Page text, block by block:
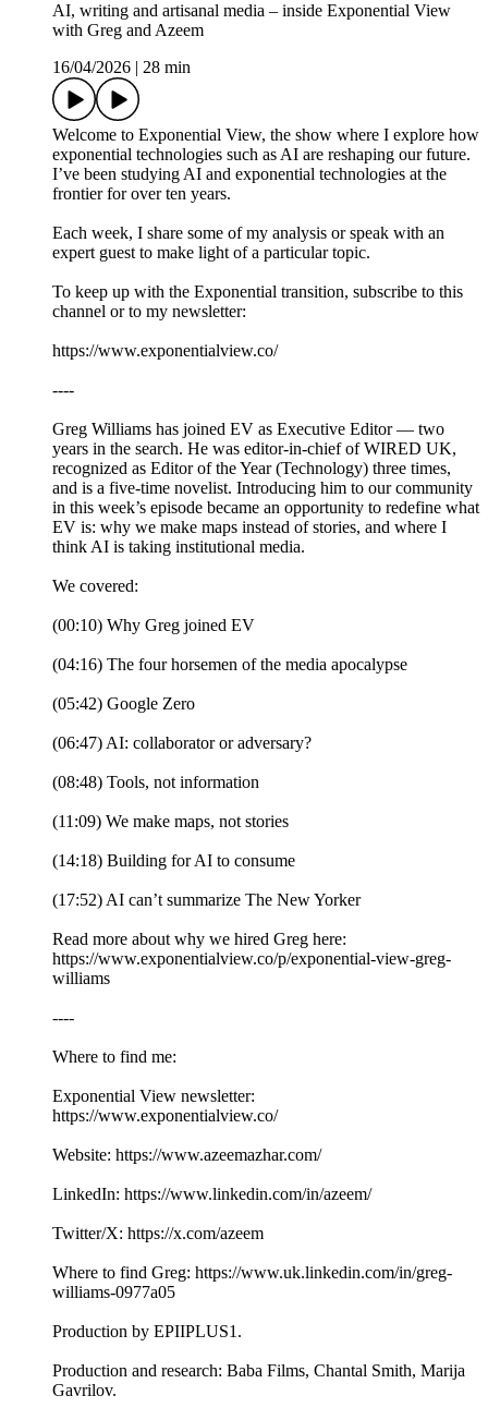
AI, writing and artisanal media – inside Exponential View
with Greg and Azeem
16/04/2026
28 min
Welcome to Exponential View, the show where I explore how
exponential technologies such as AI are reshaping our future.
I’ve been studying AI and exponential technologies at the
frontier for over ten years.
Each week, I share some of my analysis or speak with an
expert guest to make light of a particular topic.
To keep up with the Exponential transition, subscribe to this
channel or to my newsletter:
https://www.exponentialview.co/
----
Greg Williams has joined EV as Executive Editor — two
years in the search. He was editor-in-chief of WIRED UK,
recognized as Editor of the Year (Technology) three times,
and is a five-time novelist. Introducing him to our community
in this week’s episode became an opportunity to redefine what
EV is: why we make maps instead of stories, and where I
think AI is taking institutional media.
We covered:
(00:10) Why Greg joined EV
(04:16) The four horsemen of the media apocalypse
(05:42) Google Zero
(06:47) AI: collaborator or adversary?
(08:48) Tools, not information
(11:09) We make maps, not stories
(14:18) Building for AI to consume
(17:52) AI can’t summarize The New Yorker
Read more about why we hired Greg here:
https://www.exponentialview.co/p/exponential-view-greg-
williams
----
Where to find me:
Exponential View newsletter:
https://www.exponentialview.co/
Website: https://www.azeemazhar.com/
LinkedIn: https://www.linkedin.com/in/azeem/
Twitter/X: https://x.com/azeem
Where to find Greg: https://www.uk.linkedin.com/in/greg-
williams-0977a05
Production by EPIIPLUS1.
Production and research: Baba Films, Chantal Smith, Marija
Gavrilov.